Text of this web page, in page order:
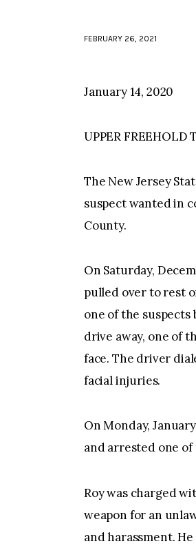
FEBRUARY 26, 2021
January 14, 2020
UPPER FREEHOLD
The New Jersey
suspect wanted in
County.
On Saturday,
pulled over to rest
one of the
drive away, one of
face. The driver
facial injuries.
On Monday,
and arrested one of
Roy was charged
weapon for an
and harassment.